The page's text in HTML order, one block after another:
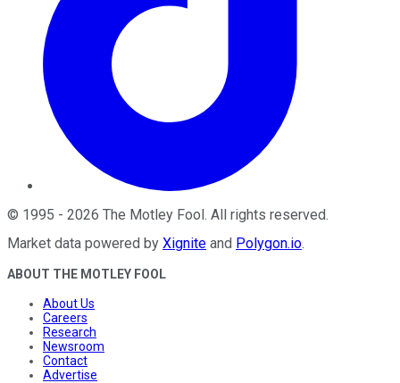
© 1995 - 2026 The Motley Fool. All rights reserved.
Market data powered by Xignite and Polygon.io.
ABOUT THE MOTLEY FOOL
About Us
Careers
Research
Newsroom
Contact
Advertise